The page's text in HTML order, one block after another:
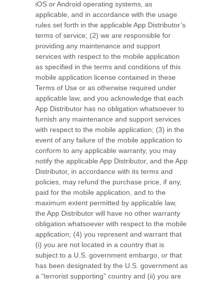
iOS or Android operating systems, as
applicable, and in accordance with the usage
rules set forth in the applicable App Distributor’s
terms of service; (2) we are responsible for
providing any maintenance and support
services with respect to the mobile application
as specified in the terms and conditions of this
mobile application license contained in these
Terms of Use or as otherwise required under
applicable law, and you acknowledge that each
App Distributor has no obligation whatsoever to
furnish any maintenance and support services
with respect to the mobile application; (3) in the
event of any failure of the mobile application to
conform to any applicable warranty, you may
notify the applicable App Distributor, and the App
Distributor, in accordance with its terms and
policies, may refund the purchase price, if any,
paid for the mobile application, and to the
maximum extent permitted by applicable law,
the App Distributor will have no other warranty
obligation whatsoever with respect to the mobile
application; (4) you represent and warrant that
(i) you are not located in a country that is
subject to a U.S. government embargo, or that
has been designated by the U.S. government as
a “terrorist supporting” country and (ii) you are